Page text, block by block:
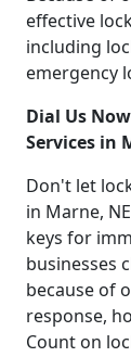
effective
including
emergency
Dial Us
Services in
Don't let
in Marne,
keys for
businesses
because of
response,
Count on